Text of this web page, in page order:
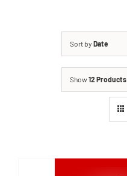
Sort by Date
Show12 Products